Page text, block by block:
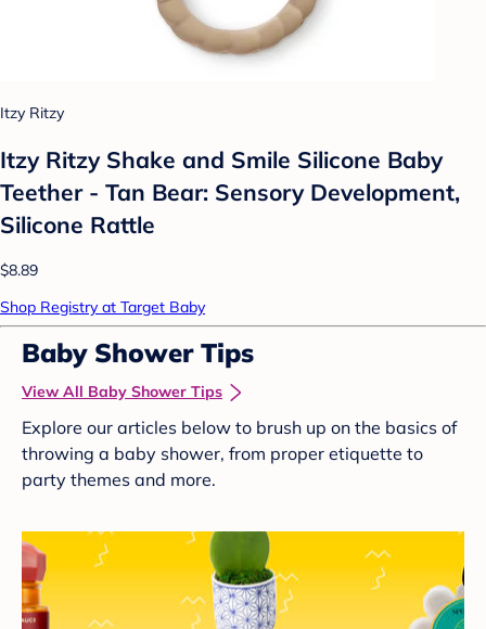
Itzy Ritzy
Itzy Ritzy Shake and Smile Silicone Baby
Teether - Tan Bear: Sensory Development,
Silicone Rattle
$8.89
Shop Registry at Target Baby
Baby Shower Tips
View All Baby Shower Tips
Explore our articles below to brush up on the basics of
throwing a baby shower, from proper etiquette to
party themes and more.